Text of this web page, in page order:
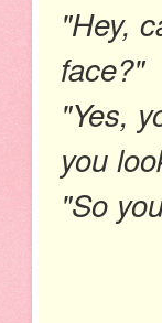
"Hey,
face?"
"Yes,
you
"So